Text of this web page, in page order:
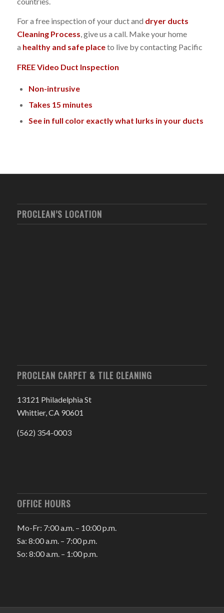
For a free inspection of your duct and dryer ducts
Cleaning Process, give us a call. Make your home
a healthy and safe placeto live by contacting Pacific
FREE Video Duct Inspection
Non-intrusive
Takes 15 minutes
See in full color exactly what lurks in your ducts
PROCLEAN’S LOCATION
PROCLEAN CARPET & TILE CLEANING
13121 Philadelphia St
Whittier, CA 90601
(562) 354-0003
OFFICE HOURS
Mo-Fr: 7:00 a.m. – 10:00 p.m.
Sa: 8:00 a.m. – 7:00 p.m.
So: 8:00 a.m. – 1:00 p.m.